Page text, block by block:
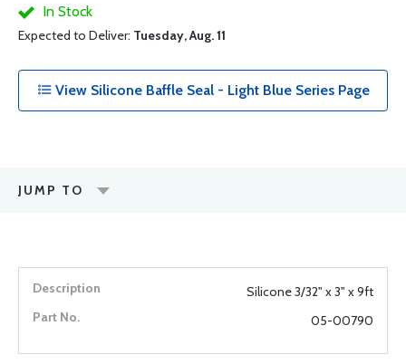
In Stock
Expected to Deliver: Tuesday, Aug. 11
View Silicone Baffle Seal - Light Blue Series Page
JUMP TO
Silicone 3/32" x 3" x 9ft
05-00790